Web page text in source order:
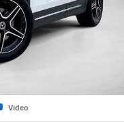
Video